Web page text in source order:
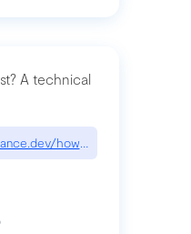
A technical
how-is-linear-so-fast-